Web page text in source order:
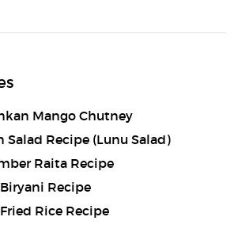
Mango Chutney
Salad Recipe (Lunu Salad)
Raita Recipe
Recipe
Rice Recipe